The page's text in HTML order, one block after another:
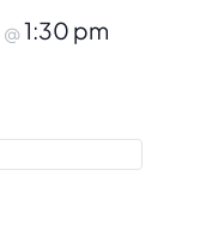
@1:30 pm